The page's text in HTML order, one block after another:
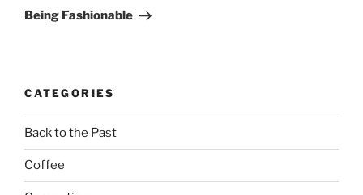
Post
Being Fashionable
CATEGORIES
Back to the Past
Coffee